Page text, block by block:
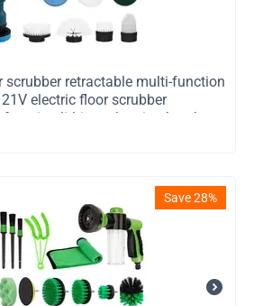
scrubber retractable multi-function
electric floor scrubber
lithium cleaning brush
with 8 interchangeable brush
Save 28%